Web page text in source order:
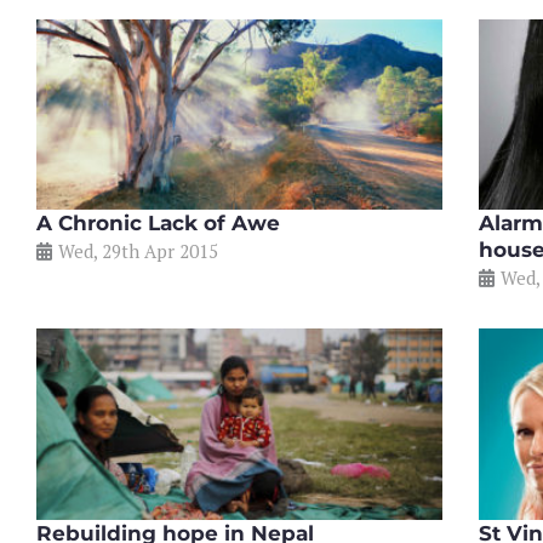
A Chronic Lack of Awe
Wed, 29th Apr 2015
Rebuilding hope in Nepal
St